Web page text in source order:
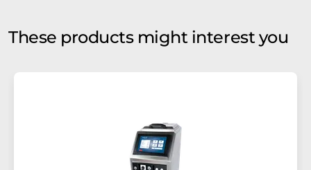
These products might interest you